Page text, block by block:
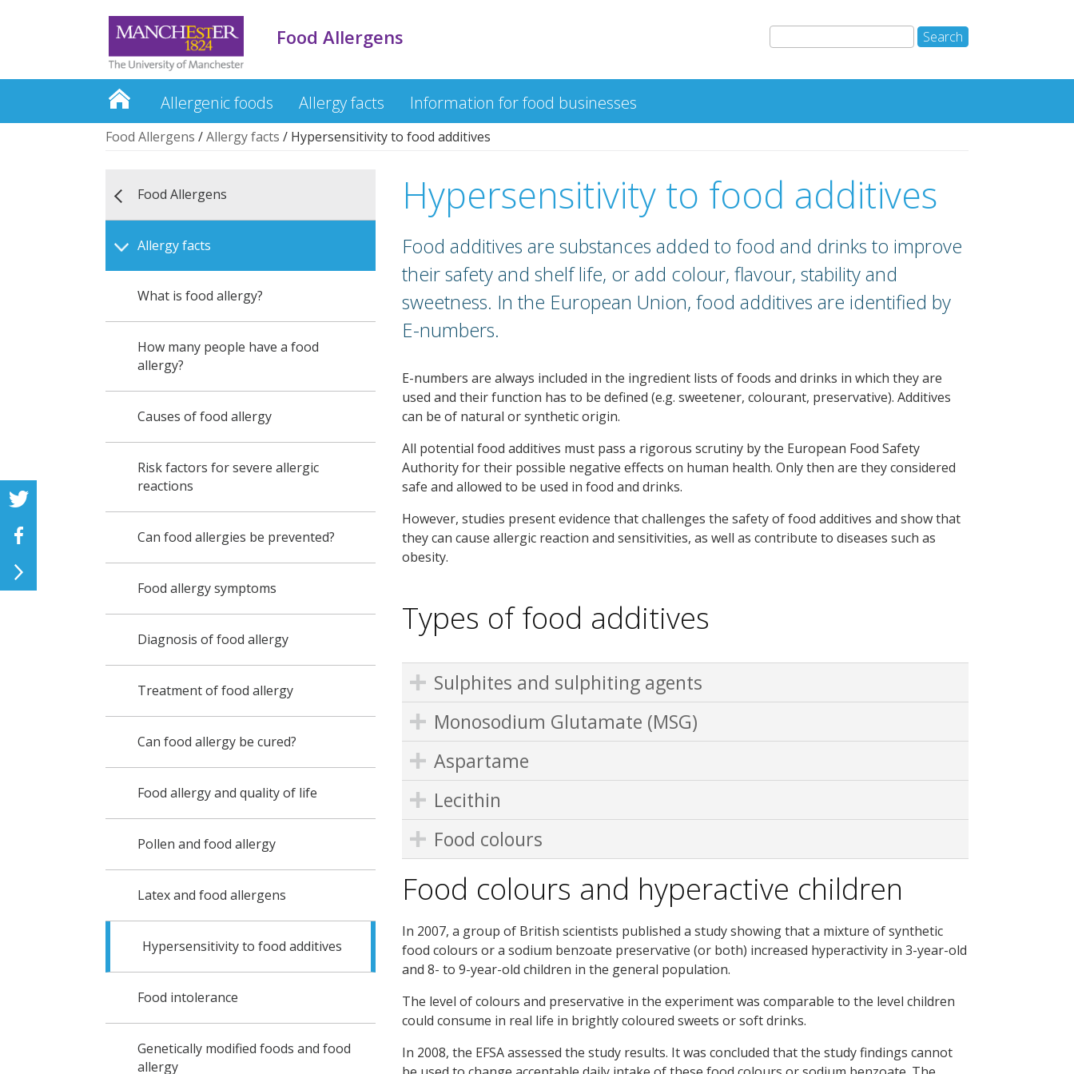
Food Allergens
Allergenic foods Allergy facts Information for food businesses
Food Allergens /Allergy facts / Hypersensitivity to food additives
Food Allergens
Allergy facts
What is food allergy?
How many people have a food
allergy?
Causes of food allergy
Risk factors for severe allergic
reactions
Can food allergies be prevented?
Food allergy symptoms
Diagnosis of food allergy
Treatment of food allergy
Can food allergy be cured?
Food allergy and quality of life
Pollen and food allergy
Latex and food allergens
Hypersensitivity to food additives
Food intolerance
Genetically modified foods and food
allergy
Hypersensitivity to food additives
Food additives are substances added to food and drinks to improve
their safety and shelf life, or add colour, flavour, stability and
sweetness. In the European Union, food additives are identified by
E-numbers.
E-numbers are always included in the ingredient lists of foods and drinks in which they are
used and their function has to be defined (e.g. sweetener, colourant, preservative). Additives
can be of natural or synthetic origin.
All potential food additives must pass a rigorous scrutiny by the European Food Safety
Authority for their possible negative effects on human health. Only then are they considered
safe and allowed to be used in food and drinks.
However, studies present evidence that challenges the safety of food additives and show that
they can cause allergic reaction and sensitivities, as well as contribute to diseases such as
obesity.
Types of food additives
Sulphites and sulphiting agents
Monosodium Glutamate (MSG)
Aspartame
Lecithin
Food colours
Food colours and hyperactive children
In 2007, a group of British scientists published a study showing that a mixture of synthetic
food colours or a sodium benzoate preservative (or both) increased hyperactivity in 3-year-old
and 8- to 9-year-old children in the general population.
The level of colours and preservative in the experiment was comparable to the level children
could consume in real life in brightly coloured sweets or soft drinks.
In 2008, the EFSA assessed the study results. It was concluded that the study findings cannot